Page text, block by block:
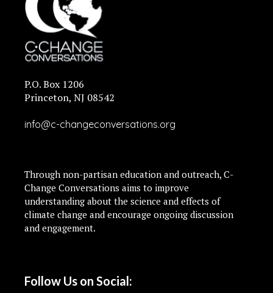
P.O. Box 1206
Princeton, NJ 08542
info@c-changeconversations.org
Through non-partisan education and outreach, C-
Change Conversations aims to improve
understanding about the science and effects of
climate change and encourage ongoing discussion
and engagement.
Follow Us on Social: